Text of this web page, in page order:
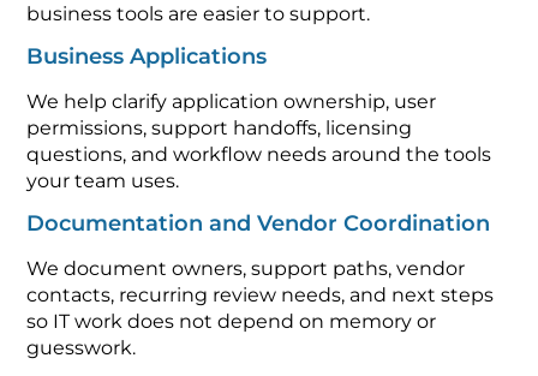
business tools are easier to support.
Business Applications
We help clarify application ownership, user
permissions, support handoffs, licensing
questions, and workflow needs around the tools
your team uses.
Documentation and Vendor Coordination
We document owners, support paths, vendor
contacts, recurring review needs, and next steps
so IT work does not depend on memory or
guesswork.